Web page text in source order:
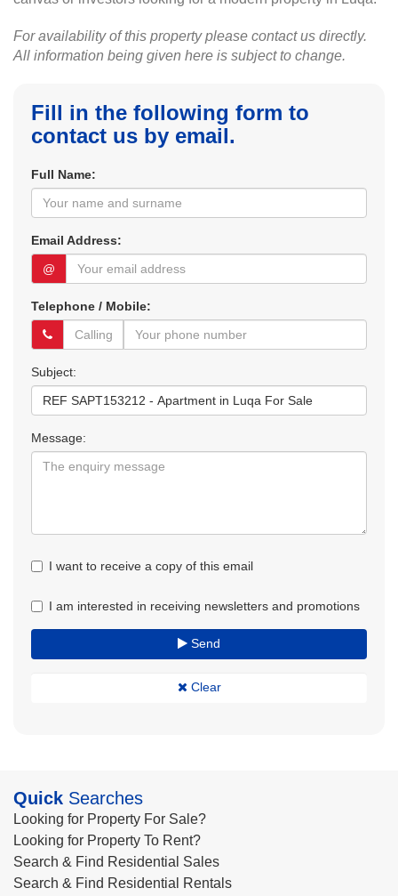
For availability of this property please contact us directly.
All information being given here is subject to change.
Fill in the following form to
contact us by email.
Full Name:
Email Address:
@
Telephone / Mobile:
Subject:
Message:
I want to receive a copy of this email
I am interested in receiving newsletters and promotions
Send
Clear
Quick Searches
Looking for Property For Sale?
Looking for Property To Rent?
Search & Find Residential Sales
Search & Find Residential Rentals